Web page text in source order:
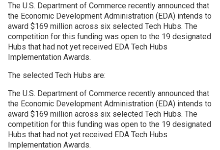
The U.S. Department of Commerce recently announced that
the Economic Development Administration (EDA) intends to
award $169 million across six selected Tech Hubs. The
competition for this funding was open to the 19 designated
Hubs that had not yet received EDA Tech Hubs
Implementation Awards.
The selected Tech Hubs are:
The U.S. Department of Commerce recently announced that
the Economic Development Administration (EDA) intends to
award $169 million across six selected Tech Hubs. The
competition for this funding was open to the 19 designated
Hubs that had not yet received EDA Tech Hubs
Implementation Awards.